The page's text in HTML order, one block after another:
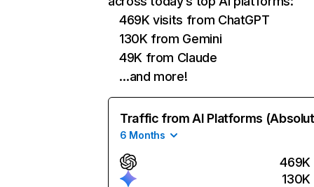
469K visits from ChatGPT
130K from Gemini
49K from Claude
…and more!
Traffic from AI Platforms
6 Months
469K
130K